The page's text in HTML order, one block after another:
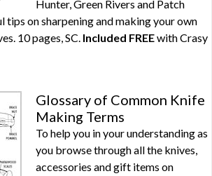
Hunter, Green Rivers and Patch
tips on sharpening and making your own
10 pages, SC. Included FREEwithCrasy
Glossary of Common Knife
Making Terms
To help you in your understanding as
you browse through all the knives,
accessories and gift items on